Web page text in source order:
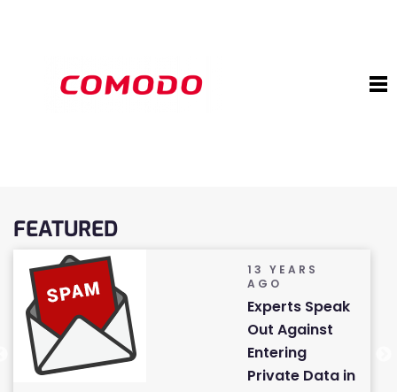
FEATURED
13 YEARS
AGO
Experts Speak
Out Against
Entering
Private Data in